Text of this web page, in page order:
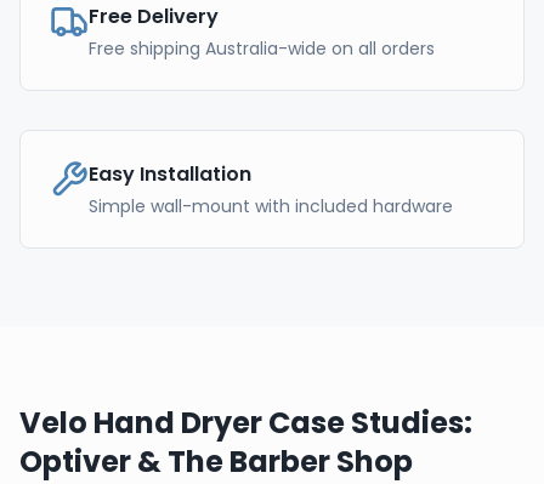
Free Delivery
Free shipping Australia-wide on all orders
Easy Installation
Simple wall-mount with included hardware
Velo Hand Dryer Case Studies:
Optiver & The Barber Shop